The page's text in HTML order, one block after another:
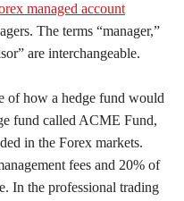
managed account
The terms “manager,”
are interchangeable.
of how a hedge fund would
fund called ACME Fund,
in the Forex markets.
fees and 20% of
In the professional trading